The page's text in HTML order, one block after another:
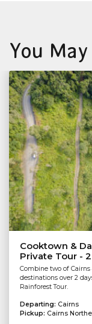
You
Cooktown &
Private Tour - 2
Combine two of
destinations over 2
Rainforest Tour.
Departing: Cairns
Pickup: Cairns